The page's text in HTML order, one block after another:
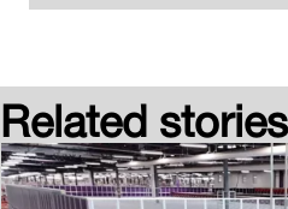
Related stories